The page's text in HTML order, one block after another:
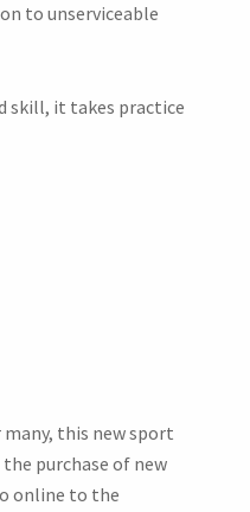
to unserviceable
skill, it takes practice
many, this new sport
purchase of new
online to the